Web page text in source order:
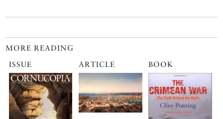
MORE READING
ISSUE
ARTICLE BOOK